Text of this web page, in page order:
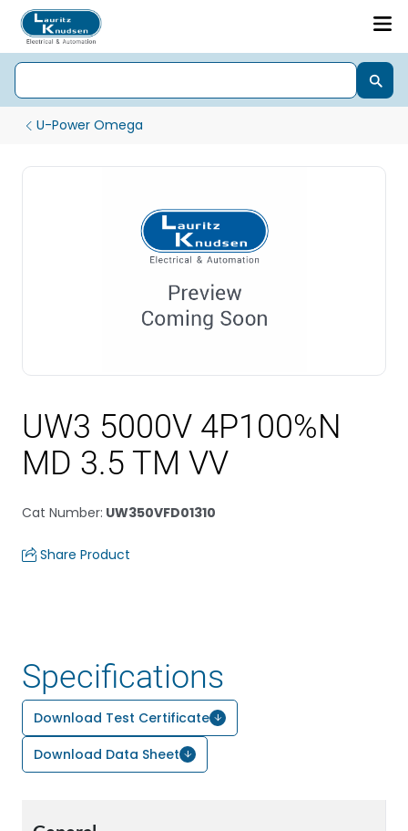
U-Power Omega
UW3 5000V 4P100%N
MD 3.5 TM VV
Cat Number: UW350VFD01310
Share Product
Specifications
Download Test Certificate
Download Data Sheet